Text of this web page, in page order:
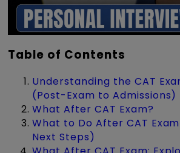
Table of Contents
Understanding the CAT
(Post-Exam to Admissions)
What After CAT Exam?
What to Do After CAT
Next Steps)